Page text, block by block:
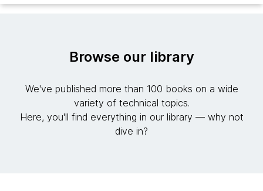
Browse our library
We've published more than 100 books on a wide
variety of technical topics.
Here, you'll find everything in our library — why not
dive in?